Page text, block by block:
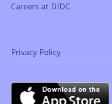
Careers at DIDC
Privacy Policy